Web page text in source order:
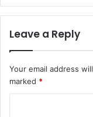
Leave a Reply
Your email address
marked *